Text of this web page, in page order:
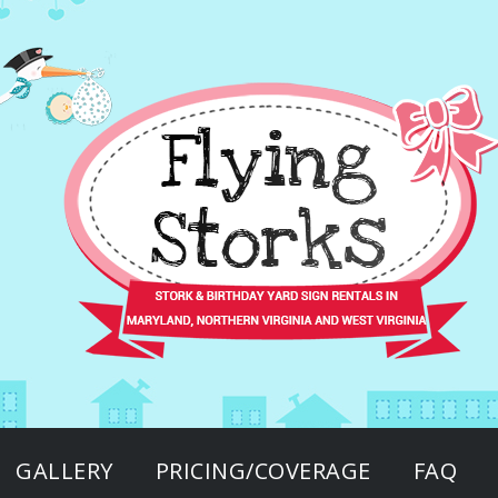
GALLERY PRICING/COVERAGE FAQ